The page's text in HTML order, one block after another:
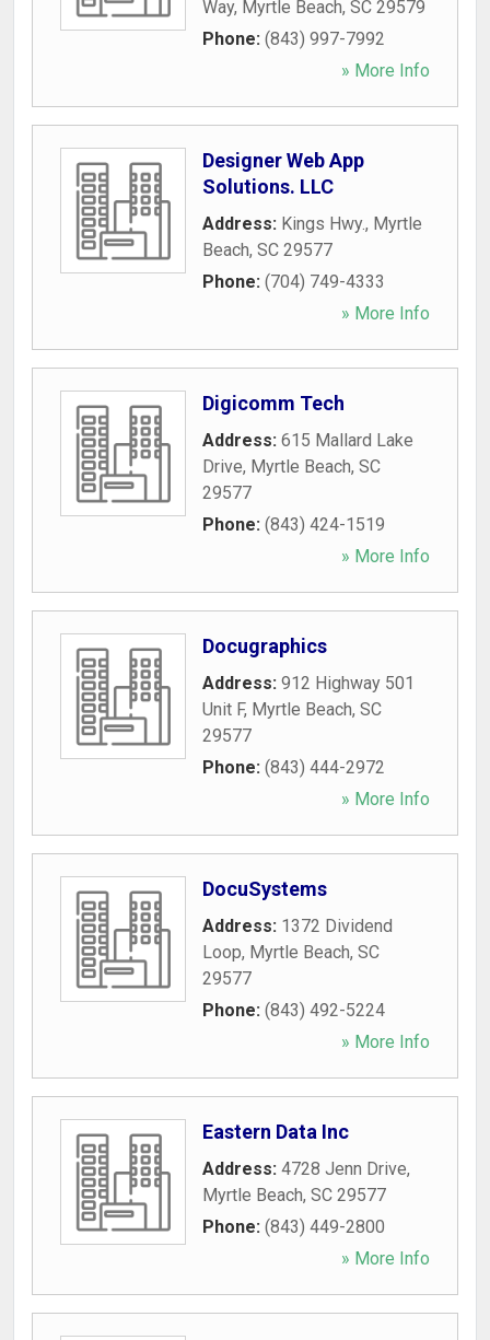
Way, Myrtle Beach, SC 29579
Phone: (843) 997-7992
» More Info
Designer Web App
Solutions. LLC
Address: Kings Hwy., Myrtle
Beach, SC 29577
Phone: (704) 749-4333
» More Info
Digicomm Tech
Address: 615 Mallard Lake
Drive, Myrtle Beach, SC
29577
Phone: (843) 424-1519
» More Info
Docugraphics
Address: 912 Highway 501
Unit F, Myrtle Beach, SC
29577
Phone: (843) 444-2972
» More Info
DocuSystems
Address: 1372 Dividend
Loop, Myrtle Beach, SC
29577
Phone: (843) 492-5224
» More Info
Eastern Data Inc
Address: 4728 Jenn Drive,
Myrtle Beach, SC 29577
Phone: (843) 449-2800
» More Info